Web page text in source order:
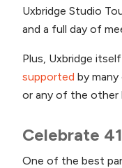
Uxbridge Studio
and a full day of
Plus, Uxbridge
supported by
or any of the other
Celebrate
One of the best